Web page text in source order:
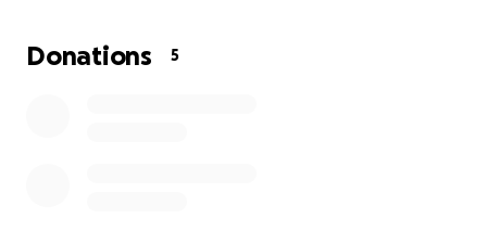
caught a glimpse of a small mass on his prostrate (
Donations 5